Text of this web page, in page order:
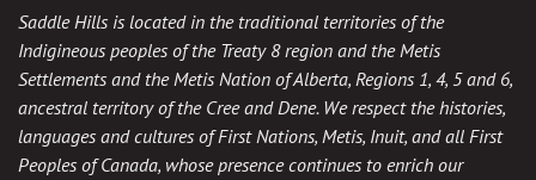
Saddle Hills is located in the traditional territories of the
Indigineous peoples of the Treaty 8 region and the Metis
Settlements and the Metis Nation of Alberta, Regions 1, 4, 5 and 6,
ancestral territory of the Cree and Dene. We respect the histories,
languages and cultures of First Nations, Metis, Inuit, and all First
Peoples of Canada, whose presence continues to enrich our